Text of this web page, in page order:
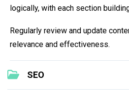
SEO
logically, with each section
Regularly review and update
relevance and effectiveness.